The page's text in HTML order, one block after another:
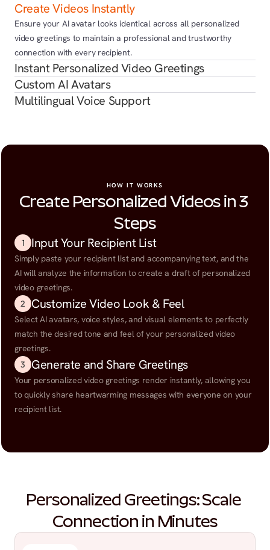
Create Videos Instantly
Ensure your AI avatar looks identical across all personalized
video greetings to maintain a professional and trustworthy
connection with every recipient.
Instant Personalized Video Greetings
Custom AI Avatars
Multilingual Voice Support
HOW IT WORKS
Create Personalized Videos in 3
Steps
1 Input Your Recipient List
Simply paste your recipient list and accompanying text, and the
AI will analyze the information to create a draft of personalized
video greetings.
2
Customize Video Look & Feel
Select AI avatars, voice styles, and visual elements to perfectly
match the desired tone and feel of your personalized video
greetings.
3
Generate and Share Greetings
Your personalized video greetings render instantly, allowing you
to quickly share heartwarming messages with everyone on your
recipient list.
Personalized Greetings: Scale
Connection in Minutes